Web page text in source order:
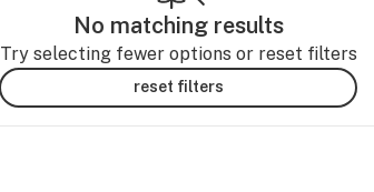
No matching results
Try selecting fewer options or reset filters
reset filters